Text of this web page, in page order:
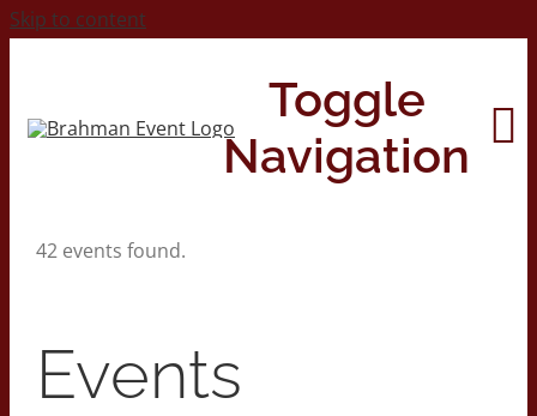
Skip to content
Toggle
Navigation
42 events found.
Events